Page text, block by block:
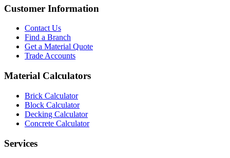
Customer Information
Contact Us
Find a Branch
Get a Material Quote
Trade Accounts
Material Calculators
Brick Calculator
Block Calculator
Decking Calculator
Concrete Calculator
Services